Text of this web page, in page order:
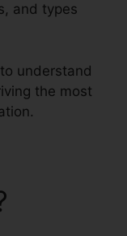
and types
understand
the most